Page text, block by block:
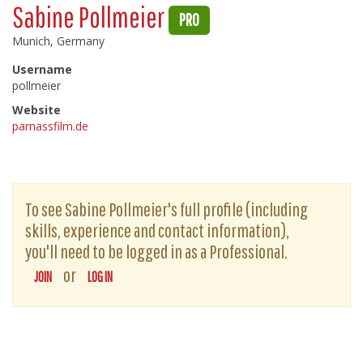
Sabine Pollmeier PRO
Munich, Germany
Username
pollmeier
Website
parnassfilm.de
To see Sabine Pollmeier's full profile (including
skills, experience and contact information),
you'll need to be logged in as a Professional.
JOIN or LOG IN